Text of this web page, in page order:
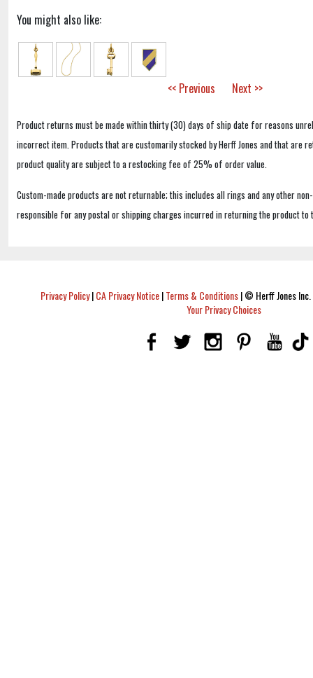
You might also like:
<< Previous Next >>
Product returns must be made within thirty (30) days of ship date for reasons
incorrect item. Products that are customarily stocked by Herff Jones and that are
product quality are subject to a restocking fee of 25% of order value.
Custom-made products are not returnable; this includes all rings and any other
responsible for any postal or shipping charges incurred in returning the product to
Privacy Policy|CA Privacy Notice|Terms & Conditions|© Herff Jones
Your Privacy Choices